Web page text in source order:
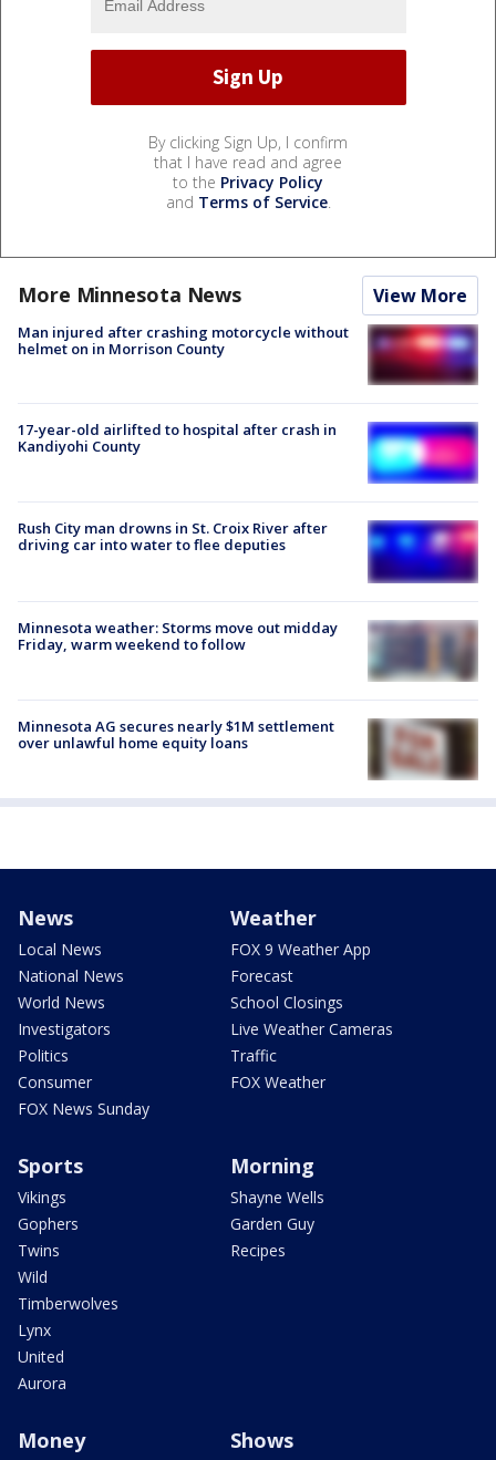
By clicking Sign Up, I confirm
that I have read and agree
to the Privacy Policy
and Terms of Service.
More Minnesota News View More
Man injured after crashing motorcycle without
helmet on in Morrison County
17-year-old airlifted to hospital after crash in
Kandiyohi County
Rush City man drowns in St. Croix River after
driving car into water to flee deputies
Minnesota weather: Storms move out midday
Friday, warm weekend to follow
Minnesota AG secures nearly $1M settlement
over unlawful home equity loans
News
Local News
National News
World News
Investigators
Politics
Consumer
FOX News Sunday
Weather
FOX 9 Weather App
Forecast
School Closings
Live Weather Cameras
Traffic
FOX Weather
Sports
Vikings
Gophers
Twins
Wild
Timberwolves
Lynx
United
Aurora
Morning
Shayne Wells
Garden Guy
Recipes
Money Shows